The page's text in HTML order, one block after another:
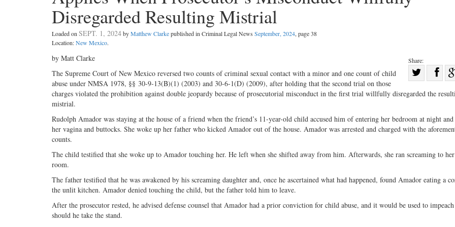
Disregarded Resulting Mistrial
Loaded on SEPT. 1, 2024byMatthew Clarkepublished in Criminal Legal News September, 2024, page 38
Location:New Mexico.
Share:
Share
on
Twitter
on
by Matt Clarke
The Supreme Court of New Mexico reversed two counts of criminal sexual contact with a minor and one count of child
abuse under NMSA 1978, §§ 30-­9-­13(B)(1) (2003) and 30-­6-­1(D) (2009), after holding that the second trial on those
charges violated the prohibition against double jeopardy because of prosecutorial misconduct in the first trial willfully disregarded the
mistrial.
Rudolph Amador was staying at the house of a friend when the friend’s 11-­year-­old child accused him of entering her bedroom at night
her vagina and buttocks. She woke up her father who kicked Amador out of the house. Amador was arrested and charged with the
counts.
The child testified that she woke up to Amador touching her. He left when she shifted away from him. Afterwards, she ran screaming to her
room.
The father testified that he was awakened by his screaming daughter and, once he ascertained what had happened, found Amador eating a
the unlit kitchen. Amador denied touching the child, but the father told him to leave.
After the prosecutor rested, he advised defense counsel that Amador had a prior conviction for child abuse, and it would be used to
should he take the stand.